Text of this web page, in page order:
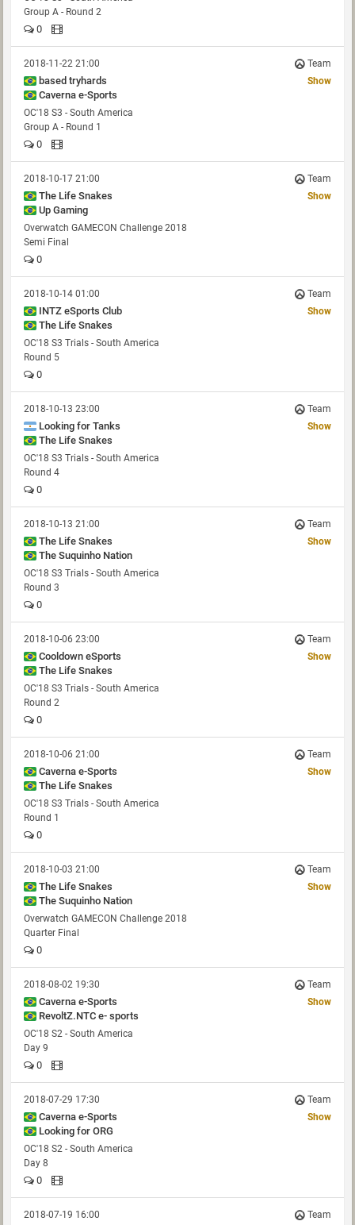
Group A - Round 2
0
2018-11-22 21:00 Team
based tryhards
Caverna e-Sports
Show
OC'18 S3 - South America
Group A - Round 1
0
2018-10-17 21:00 Team
The Life Snakes
Up Gaming
Show
Overwatch GAMECON Challenge 2018
Semi Final
0
2018-10-14 01:00 Team
INTZ eSports Club
The Life Snakes
Show
OC'18 S3 Trials - South America
Round 5
0
2018-10-13 23:00 Team
Looking for Tanks
The Life Snakes
Show
OC'18 S3 Trials - South America
Round 4
0
2018-10-13 21:00 Team
The Life Snakes
The Suquinho Nation
Show
OC'18 S3 Trials - South America
Round 3
0
2018-10-06 23:00 Team
Cooldown eSports
The Life Snakes
Show
OC'18 S3 Trials - South America
Round 2
0
2018-10-06 21:00 Team
Caverna e-Sports
The Life Snakes
Show
OC'18 S3 Trials - South America
Round 1
0
2018-10-03 21:00 Team
The Life Snakes
The Suquinho Nation
Show
Overwatch GAMECON Challenge 2018
Quarter Final
0
2018-08-02 19:30 Team
Caverna e-Sports
RevoltZ.NTC e- sports
Show
OC'18 S2 - South America
Day 9
0
2018-07-29 17:30 Team
Caverna e-Sports
Looking for ORG
Show
OC'18 S2 - South America
Day 8
0
2018-07-19 16:00 Team